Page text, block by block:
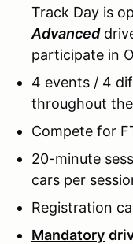
Track Day is
Advanced
participate in
4 events / 4
throughout
Compete for
20-minute
cars per
Registration
Mandatory